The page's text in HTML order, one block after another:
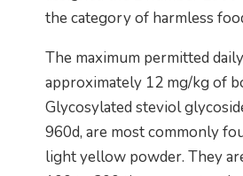
the category of harmless
The maximum permitted
approximately 12 mg/kg of
Glycosylated steviol
960d, are most commonly
light yellow powder. They